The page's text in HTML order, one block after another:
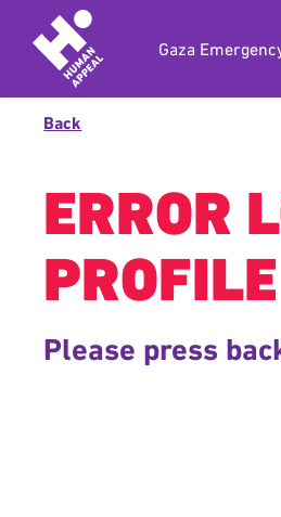
Gaza
Back
ERROR
PROFILE
Please press